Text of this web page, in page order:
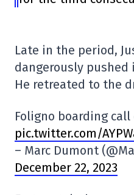
Late in the period,
dangerously pushed
He retreated to the
Foligno boarding call
pic.twitter.com/
– Marc Dumont
December 22, 2023